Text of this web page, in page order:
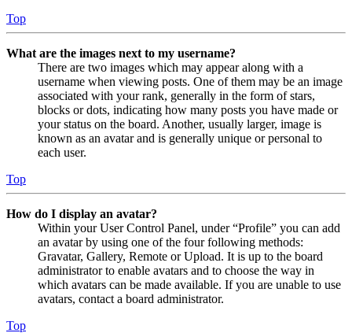
Top
What are the images next to my username?
There are two images which may appear along with a
username when viewing posts. One of them may be an image
associated with your rank, generally in the form of stars,
blocks or dots, indicating how many posts you have made or
your status on the board. Another, usually larger, image is
known as an avatar and is generally unique or personal to
each user.
Top
How do I display an avatar?
Within your User Control Panel, under “Profile” you can add
an avatar by using one of the four following methods:
Gravatar, Gallery, Remote or Upload. It is up to the board
administrator to enable avatars and to choose the way in
which avatars can be made available. If you are unable to use
avatars, contact a board administrator.
Top